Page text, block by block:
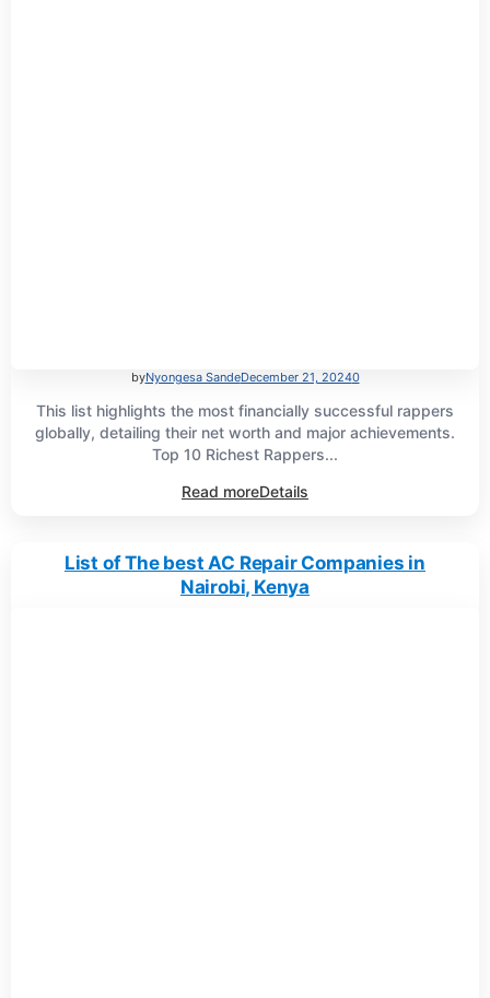
byNyongesa SandeDecember 21, 20240
This list highlights the most financially successful rappers
globally, detailing their net worth and major achievements.
Top 10 Richest Rappers...
Read moreDetails
List of The best AC Repair Companies in
Nairobi, Kenya